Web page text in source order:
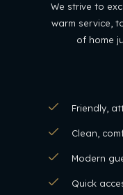
We strive to
warm service,
of home
Friendly,
Clean,
Modern
Quick